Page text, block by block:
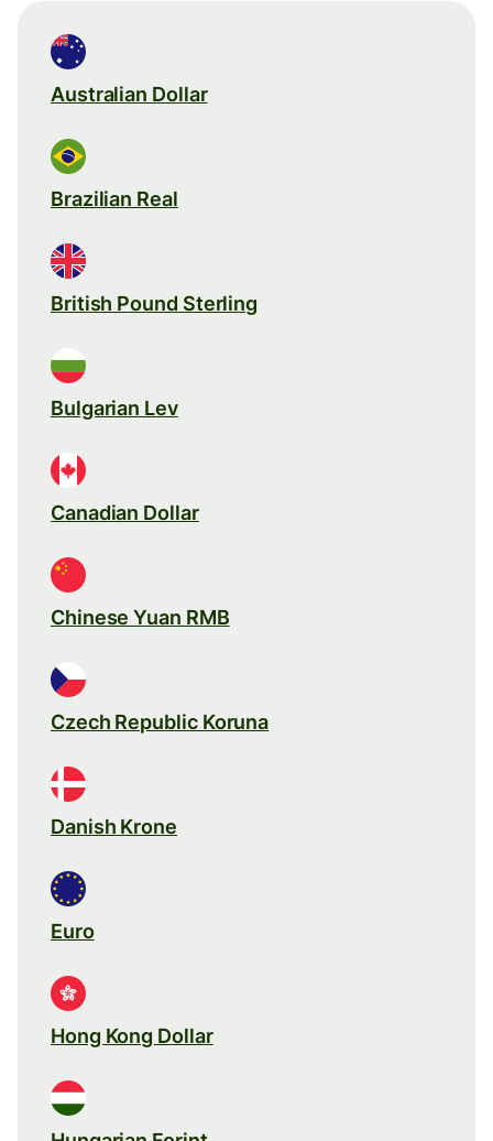
Australian Dollar
Brazilian Real
British Pound Sterling
Bulgarian Lev
Canadian Dollar
Chinese Yuan RMB
Czech Republic Koruna
Danish Krone
Euro
Hong Kong Dollar